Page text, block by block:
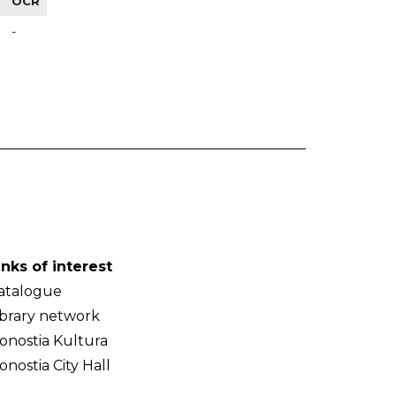
-
of interest
network
Kultura
City Hall